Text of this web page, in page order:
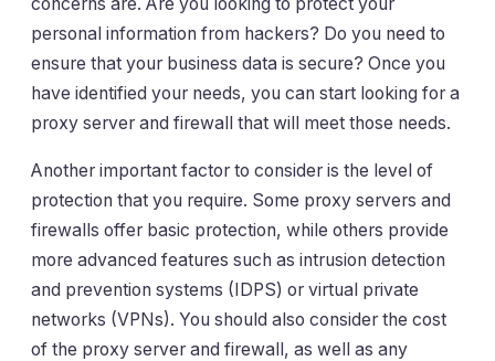
personal information from hackers? Do you need to
ensure that your business data is secure? Once you
have identified your needs, you can start looking for a
proxy server and firewall that will meet those needs.
Another important factor to consider is the level of
protection that you require. Some proxy servers and
firewalls offer basic protection, while others provide
more advanced features such as intrusion detection
and prevention systems (IDPS) or virtual private
networks (VPNs). You should also consider the cost
of the proxy server and firewall, as well as any